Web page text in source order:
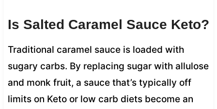
Is Salted Caramel Sauce Keto?
Traditional caramel sauce is loaded with
sugary carbs. By replacing sugar with allulose
and monk fruit, a sauce that’s typically off
limits on Keto or low carb diets become an